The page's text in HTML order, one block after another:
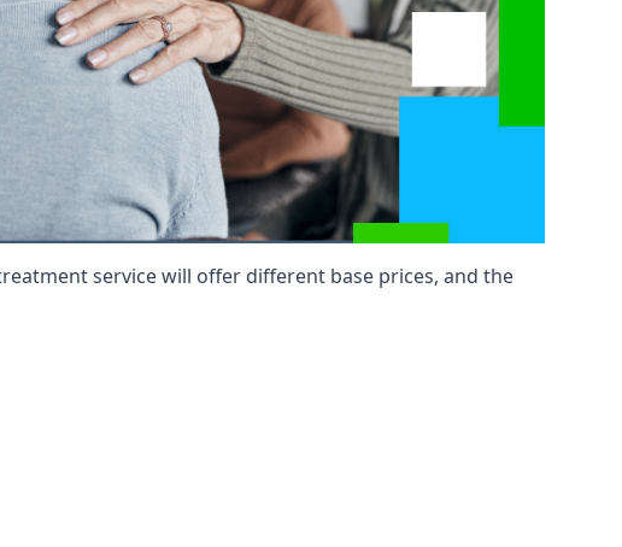
service will offer different base prices, and the